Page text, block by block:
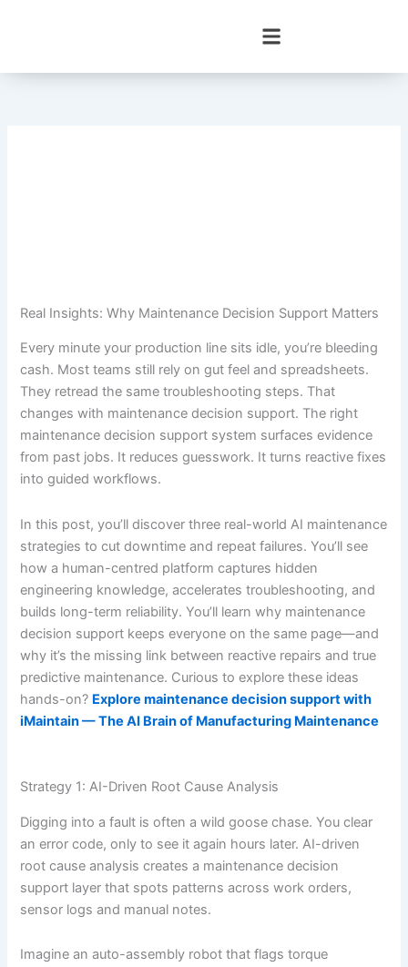
Real Insights: Why Maintenance Decision Support Matters
Every minute your production line sits idle, you’re bleeding
cash. Most teams still rely on gut feel and spreadsheets.
They retread the same troubleshooting steps. That
changes with maintenance decision support. The right
maintenance decision support system surfaces evidence
from past jobs. It reduces guesswork. It turns reactive fixes
into guided workflows.
In this post, you’ll discover three real-world AI maintenance
strategies to cut downtime and repeat failures. You’ll see
how a human-centred platform captures hidden
engineering knowledge, accelerates troubleshooting, and
builds long-term reliability. You’ll learn why maintenance
decision support keeps everyone on the same page—and
why it’s the missing link between reactive repairs and true
predictive maintenance. Curious to explore these ideas
hands-on? Explore maintenance decision support with
iMaintain — The AI Brain of Manufacturing Maintenance
Strategy 1: AI-Driven Root Cause Analysis
Digging into a fault is often a wild goose chase. You clear
an error code, only to see it again hours later. AI-driven
root cause analysis creates a maintenance decision
support layer that spots patterns across work orders,
sensor logs and manual notes.
Imagine an auto-assembly robot that flags torque